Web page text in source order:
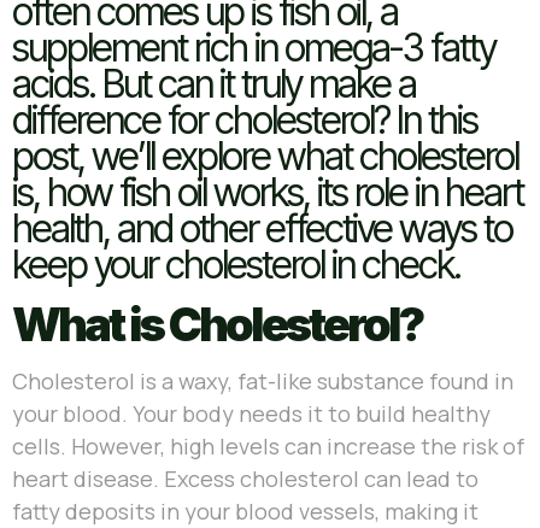
often comes up is fish oil, a
supplement rich in omega-3 fatty
acids. But can it truly make a
difference for cholesterol? In this
post, we’ll explore what cholesterol
is, how fish oil works, its role in heart
health, and other effective ways to
keep your cholesterol in check.
What is Cholesterol?
Cholesterol is a waxy, fat-like substance found in
your blood. Your body needs it to build healthy
cells. However, high levels can increase the risk of
heart disease. Excess cholesterol can lead to
fatty deposits in your blood vessels, making it